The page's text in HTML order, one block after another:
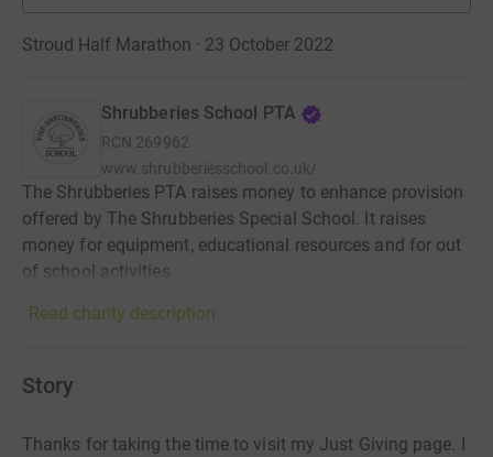
Stroud Half Marathon · 23 October 2022
Shrubberies School PTA
RCN 269962
www.shrubberiesschool.co.uk/
The Shrubberies PTA raises money to enhance provision
offered by The Shrubberies Special School. It raises
money for equipment, educational resources and for out
of school activities.
Read charity description
Story
Thanks for taking the time to visit my Just Giving page. I